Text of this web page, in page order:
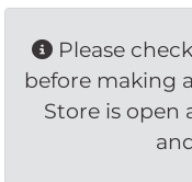
Please
before making
Store is open